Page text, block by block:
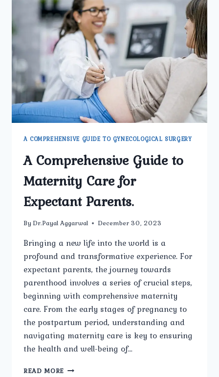
A COMPREHENSIVE GUIDE TO GYNECOLOGICAL SURGERY
A Comprehensive Guide to
Maternity Care for
Expectant Parents.
By Dr.Payal Aggarwal December 30, 2023
Bringing a new life into the world is a
profound and transformative experience. For
expectant parents, the journey towards
parenthood involves a series of crucial steps,
beginning with comprehensive maternity
care. From the early stages of pregnancy to
the postpartum period, understanding and
navigating maternity care is key to ensuring
the health and well-being of…
READ MORE A